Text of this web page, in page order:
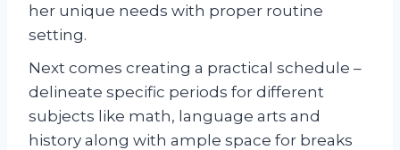
her unique needs with proper routine
setting.
Next comes creating a practical schedule –
delineate specific periods for different
subjects like math, language arts and
history along with ample space for breaks